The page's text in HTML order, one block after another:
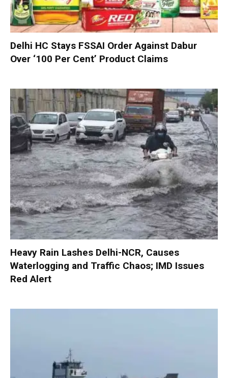
Delhi HC Stays FSSAI Order Against Dabur
Over ‘100 Per Cent’ Product Claims
Heavy Rain Lashes Delhi-NCR, Causes
Waterlogging and Traffic Chaos; IMD Issues
Red Alert